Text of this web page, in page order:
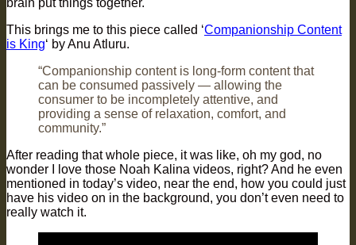
brain put things together.
This brings me to this piece called ‘Companionship Content
is King‘ by Anu Atluru.
“Companionship content is long-form content that
can be consumed passively — allowing the
consumer to be incompletely attentive, and
providing a sense of relaxation, comfort, and
community.”
After reading that whole piece, it was like, oh my god, no
wonder I love those Noah Kalina videos, right? And he even
mentioned in today’s video, near the end, how you could just
have his video on in the background, you don’t even need to
really watch it.